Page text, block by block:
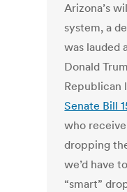
Arizona’s
system, a
was lauded
Donald
Republican
Senate Bill
who
dropping
we’d have
“smart”